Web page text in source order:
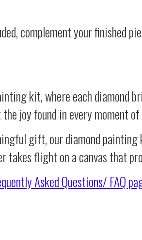
complement your finished
kit, where each diamond
joy found in every moment
gift, our diamond
takes flight on a canvas that
Asked Questions/ FAQ